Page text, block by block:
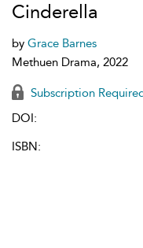
Cinderella
by Grace Barnes
Methuen Drama, 2022
Subscription
DOI:
ISBN: